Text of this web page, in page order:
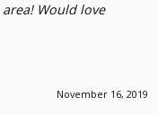
Would love
November 16, 2019